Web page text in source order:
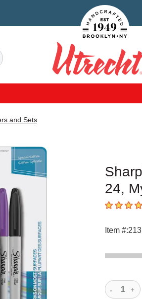
Handcrafted Est.
Search
Utrecht
and Sets
24,
4.8 out of
Item #: